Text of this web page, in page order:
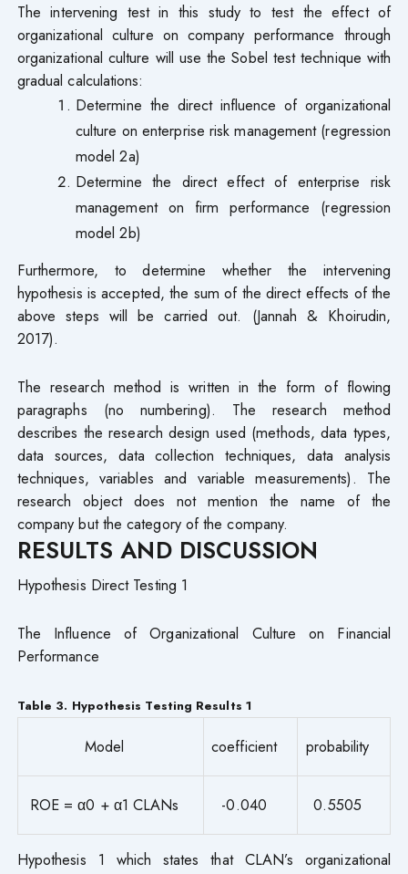
The intervening test in this study to test the effect of
organizational culture on company performance through
organizational culture will use the Sobel test technique with
gradual calculations:
Determine the direct influence of organizational
culture on enterprise risk management (regression
model 2a)
Determine the direct effect of enterprise risk
management on firm performance (regression
model 2b)
Furthermore, to determine whether the intervening
hypothesis is accepted, the sum of the direct effects of the
above steps will be carried out. (Jannah & Khoirudin,
2017).
The research method is written in the form of flowing
paragraphs (no numbering). The research method
describes the research design used (methods, data types,
data sources, data collection techniques, data analysis
techniques, variables and variable measurements). The
research object does not mention the name of the
company but the category of the company.
RESULTS AND DISCUSSION
Hypothesis Direct Testing 1
The Influence of Organizational Culture on Financial
Performance
Table 3. Hypothesis Testing Results 1
Model coefficient probability
ROE = α0 + α1 CLANs -0.040 0.5505
Hypothesis 1 which states that CLAN’s organizational